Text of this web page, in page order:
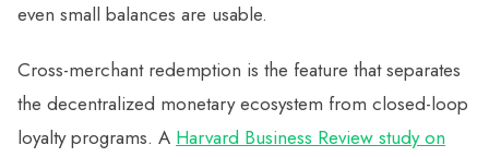
even small balances are usable.
Cross-merchant redemption is the feature that separates
the decentralized monetary ecosystem from closed-loop
loyalty programs. A Harvard Business Review study on